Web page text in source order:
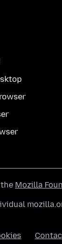
Mozilla